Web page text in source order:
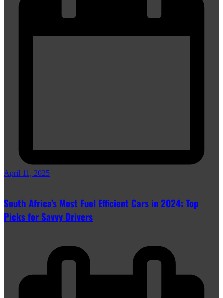
April 11, 2025
South Africa’s Most Fuel Efficient Cars in 2024: Top
Picks for Savvy Drivers